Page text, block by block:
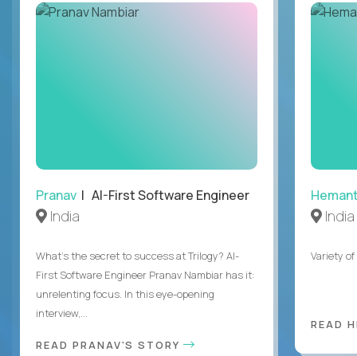
Pranav | AI-First Software Engineer
India
What's the secret to success at Trilogy? AI-
First Software Engineer Pranav Nambiar has it:
unrelenting focus. In this eye-opening
interview,...
READ PRANAV'S STORY
India
Variety
READ